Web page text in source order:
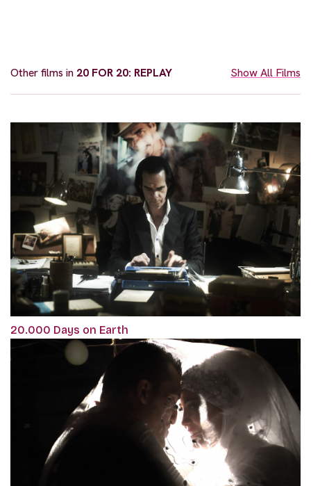
Other films in 20 FOR 20: REPLAY Show All Films
20.000 Days on Earth